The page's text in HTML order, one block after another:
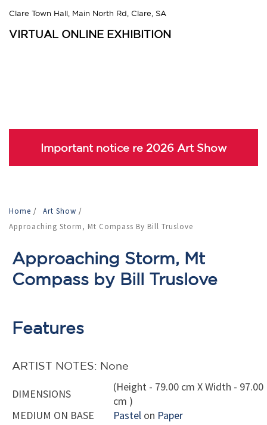
Clare Town Hall, Main North Rd, Clare, SA
VIRTUAL ONLINE EXHIBITION
Important notice re 2026 Art Show
Home / Art Show /
Approaching Storm, Mt Compass By Bill Truslove
Approaching Storm, Mt
Compass by Bill Truslove
Features
ARTIST NOTES: None
DIMENSIONS
(Height - 79.00 cm X Width - 97.00
cm )
MEDIUM ON BASE
Pastel on Paper